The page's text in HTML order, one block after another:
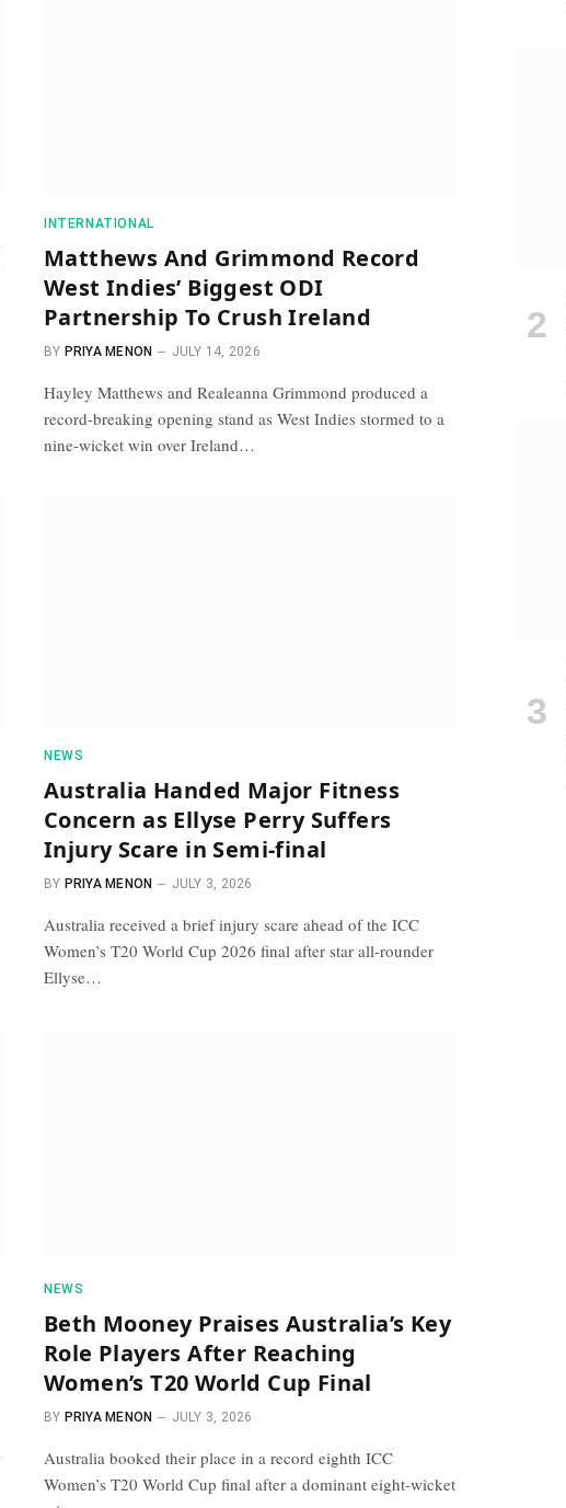
INTERNATIONAL
Matthews And Grimmond Record
West Indies’ Biggest ODI
Partnership To Crush Ireland
BY PRIYA MENON JULY 14, 2026
Hayley Matthews and Realeanna Grimmond produced a
record-breaking opening stand as West Indies stormed to a
nine-wicket win over Ireland…
NEWS
Australia Handed Major Fitness
Concern as Ellyse Perry Suffers
Injury Scare in Semi-final
BY PRIYA MENON JULY 3, 2026
Australia received a brief injury scare ahead of the ICC
Women’s T20 World Cup 2026 final after star all-rounder
Ellyse…
NEWS
Beth Mooney Praises Australia’s Key
Role Players After Reaching
Women’s T20 World Cup Final
BY PRIYA MENON JULY 3, 2026
Australia booked their place in a record eighth ICC
Women’s T20 World Cup final after a dominant eight-wicket